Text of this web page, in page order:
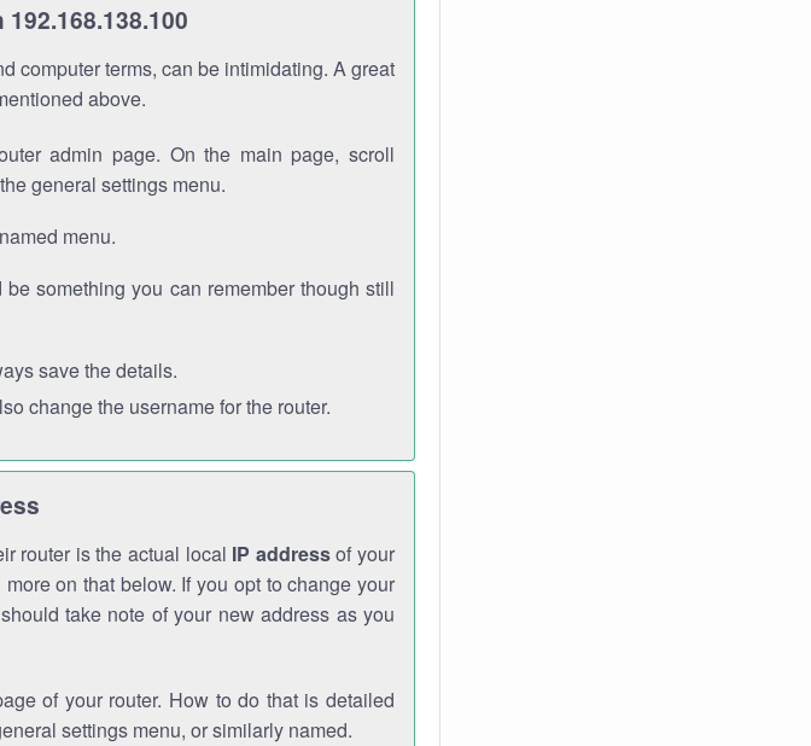
computer terms, can be intimidating. A great
above.
admin page. On the main page, scroll
general settings menu.
menu.
something you can remember though still
save the details.
change the username for the router.
router is the actual local IP addressof your
on that below. If you opt to change your
take note of your new address as you
of your router. How to do that is detailed
settings menu, or similarly named.